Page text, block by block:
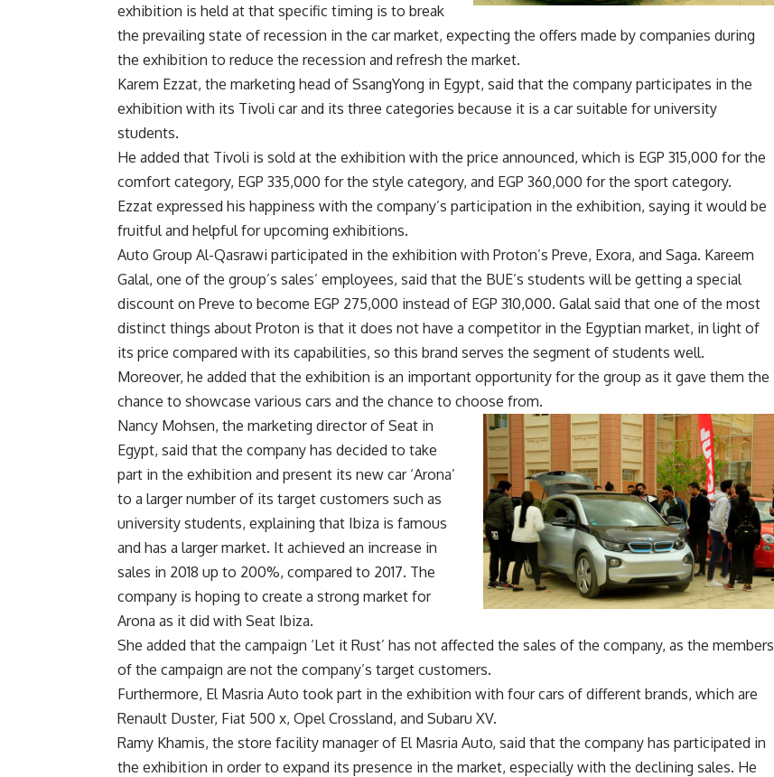
exhibition is held at that specific timing is to break
the prevailing state of recession in the car market, expecting the offers made by companies during
the exhibition to reduce the recession and refresh the market.
Karem Ezzat, the marketing head of SsangYong in Egypt, said that the company participates in the
exhibition with its Tivoli car and its three categories because it is a car suitable for university
students.
He added that Tivoli is sold at the exhibition with the price announced, which is EGP 315,000 for the
comfort category, EGP 335,000 for the style category, and EGP 360,000 for the sport category.
Ezzat expressed his happiness with the company’s participation in the exhibition, saying it would be
fruitful and helpful for upcoming exhibitions.
Auto Group Al-Qasrawi participated in the exhibition with Proton’s Preve, Exora, and Saga. Kareem
Galal, one of the group’s sales’ employees, said that the BUE’s students will be getting a special
discount on Preve to become EGP 275,000 instead of EGP 310,000. Galal said that one of the most
distinct things about Proton is that it does not have a competitor in the Egyptian market, in light of
its price compared with its capabilities, so this brand serves the segment of students well.
Moreover, he added that the exhibition is an important opportunity for the group as it gave them the
chance to showcase various cars and the chance to choose from.
Nancy Mohsen, the marketing director of Seat in
Egypt, said that the company has decided to take
part in the exhibition and present its new car ‘Arona’
to a larger number of its target customers such as
university students, explaining that Ibiza is famous
and has a larger market. It achieved an increase in
sales in 2018 up to 200%, compared to 2017. The
company is hoping to create a strong market for
Arona as it did with Seat Ibiza.
She added that the campaign ‘Let it Rust’ has not affected the sales of the company, as the members
of the campaign are not the company’s target customers.
Furthermore, El Masria Auto took part in the exhibition with four cars of different brands, which are
Renault Duster, Fiat 500 x, Opel Crossland, and Subaru XV.
Ramy Khamis, the store facility manager of El Masria Auto, said that the company has participated in
the exhibition in order to expand its presence in the market, especially with the declining sales. He